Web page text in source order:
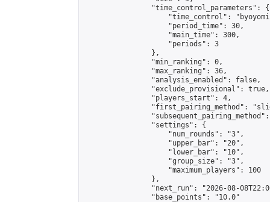
                "time_control_parameters": {
"time_control":
                    "period_time": 30,
                    "main_time": 300,
                    "periods": 3
                },
                "min_ranking": 0,
                "max_ranking": 36,
                "analysis_enabled": false,
                "exclude_provisional": true,
                "players_start": 4,
"first_pairing_method":
                "settings": {
                    "num_rounds": "3",
                    "upper_bar": "20",
                    "lower_bar": "10",
                    "group_size": "3",
                    "maximum_players": 100
                },
"next_run": "2026-08-
                "base_points": "10.0"